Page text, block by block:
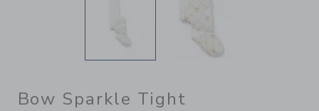
Bow Sparkle Tight